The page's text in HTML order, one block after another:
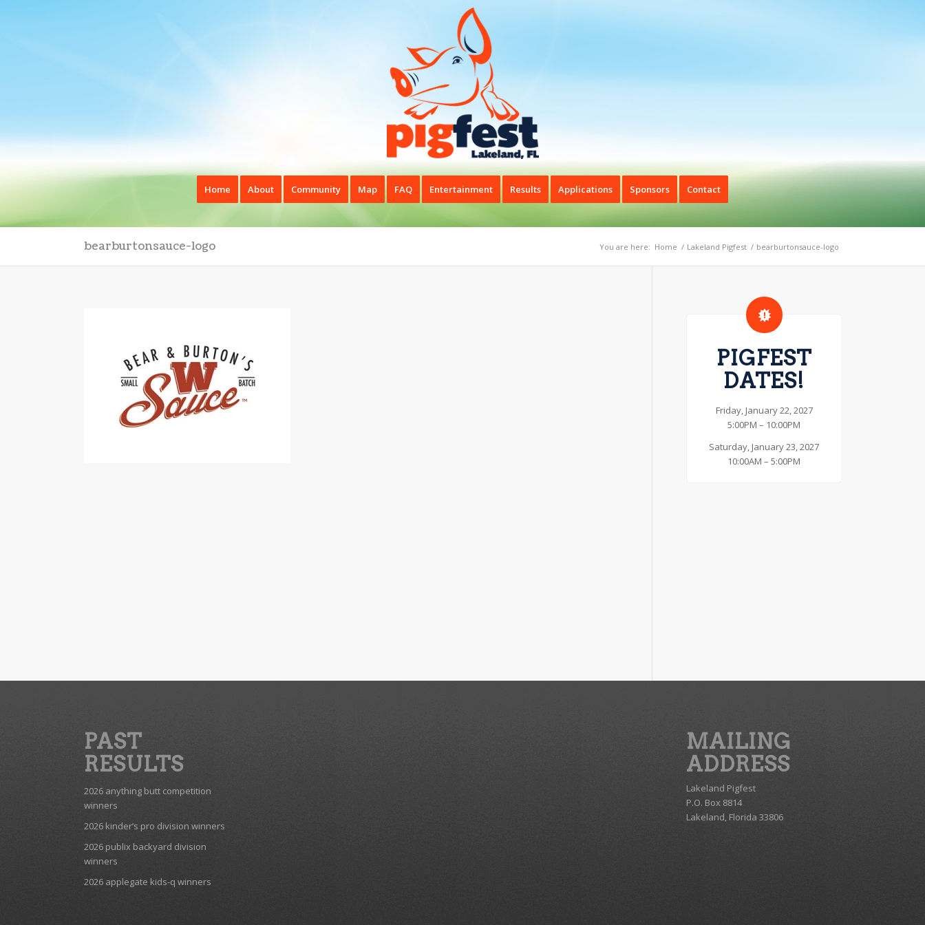
Home About Community Map FAQ Entertainment Results Applications Sponsors Contact
bearburtonsauce-logo You are here: Home / Lakeland Pigfest / bearburtonsauce-logo
PIGFEST
DATES!
Friday, January 22, 2027
5:00PM – 10:00PM
Saturday, January 23, 2027
10:00AM – 5:00PM
PAST
RESULTS
2026 anything butt competition
winners
2026 kinder’s pro division winners
2026 publix backyard division
winners
2026 applegate kids-q winners
MAILING
ADDRESS
Lakeland Pigfest
P.O. Box 8814
Lakeland, Florida 33806